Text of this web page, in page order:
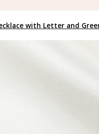
with Letter and